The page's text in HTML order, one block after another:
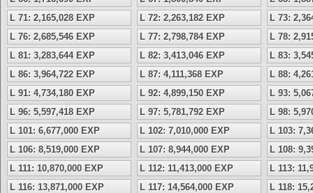
L 71: 2,165,028 EXP
L 72: 2,263,182 EXP
L 73:
L 76: 2,685,546 EXP
L 77: 2,798,784 EXP
L 78:
L 81: 3,283,644 EXP
L 82: 3,413,046 EXP
L 83:
L 86: 3,964,722 EXP
L 87: 4,111,368 EXP
L 88:
L 91: 4,734,180 EXP
L 92: 4,899,150 EXP
L 93:
L 96: 5,597,418 EXP
L 97: 5,781,792 EXP
L 98:
L 101: 6,677,000 EXP
L 102: 7,010,000 EXP
L 103:
L 106: 8,519,000 EXP
L 107: 8,944,000 EXP
L 108:
L 111: 10,870,000 EXP
L 112: 11,413,000 EXP
L 113:
L 116: 13,871,000 EXP
L 117: 14,564,000 EXP L 118: